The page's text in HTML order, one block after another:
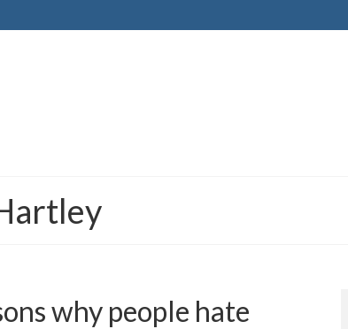
why people hate